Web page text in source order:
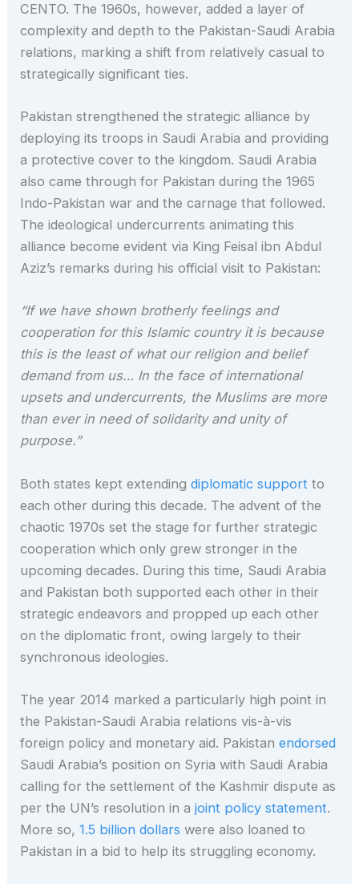
CENTO. The 1960s, however, added a layer of
complexity and depth to the Pakistan-Saudi Arabia
relations, marking a shift from relatively casual to
strategically significant ties.
Pakistan strengthened the strategic alliance by
deploying its troops in Saudi Arabia and providing
a protective cover to the kingdom. Saudi Arabia
also came through for Pakistan during the 1965
Indo-Pakistan war and the carnage that followed.
The ideological undercurrents animating this
alliance become evident via King Feisal ibn Abdul
Aziz’s remarks during his official visit to Pakistan:
“If we have shown brotherly feelings and
cooperation for this Islamic country it is because
this is the least of what our religion and belief
demand from us… In the face of international
upsets and undercurrents, the Muslims are more
than ever in need of solidarity and unity of
purpose.”
Both states kept extendingdiplomatic support to
each other during this decade. The advent of the
chaotic 1970s set the stage for further strategic
cooperation which only grew stronger in the
upcoming decades. During this time, Saudi Arabia
and Pakistan both supported each other in their
strategic endeavors and propped up each other
on the diplomatic front, owing largely to their
synchronous ideologies.
The year 2014 marked a particularly high point in
the Pakistan-Saudi Arabia relations vis-à-vis
foreign policy and monetary aid. Pakistanendorsed
Saudi Arabia’s position on Syria with Saudi Arabia
calling for the settlement of the Kashmir dispute as
per the UN’s resolution in ajoint policy statement.
More so,1.5 billion dollars were also loaned to
Pakistan in a bid to help its struggling economy.